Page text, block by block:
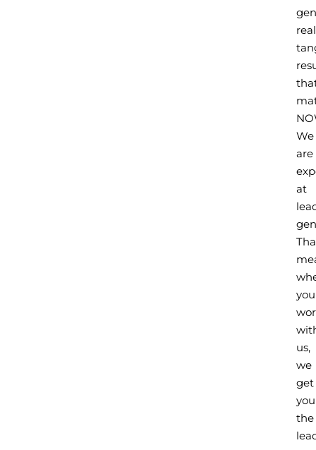
We
are
at
you
us,
we
get
you
the